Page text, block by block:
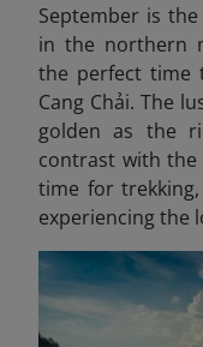
September is
in the northern
the perfect time
Cang Chải. The
golden as the
contrast with the
time for
experiencing the